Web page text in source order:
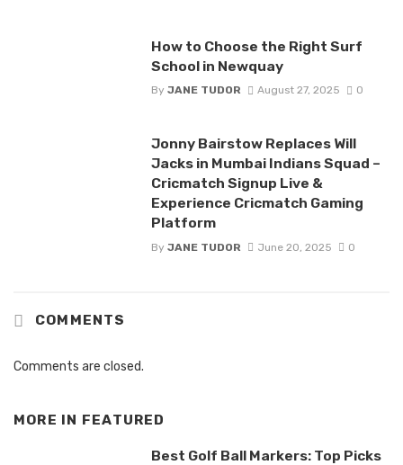
How to Choose the Right Surf
School in Newquay
By JANE TUDOR August 27, 2025 0
Jonny Bairstow Replaces Will
Jacks in Mumbai Indians Squad –
Cricmatch Signup Live &
Experience Cricmatch Gaming
Platform
By JANE TUDOR June 20, 2025 0
COMMENTS
Comments are closed.
MORE IN FEATURED
Best Golf Ball Markers: Top Picks